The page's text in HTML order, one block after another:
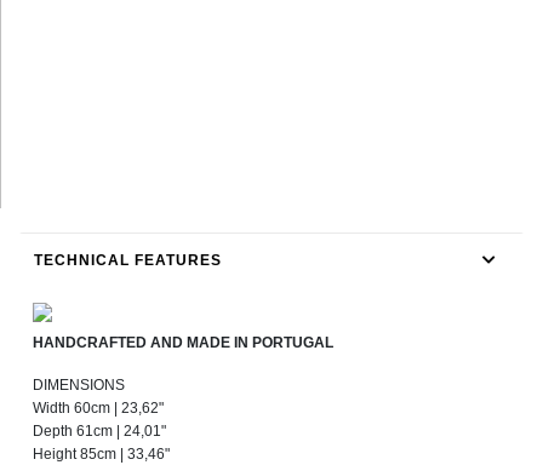
TECHNICAL FEATURES
HANDCRAFTED AND MADE IN PORTUGAL
DIMENSIONS
Width 60cm | 23,62"
Depth 61cm | 24,01"
Height 85cm | 33,46"